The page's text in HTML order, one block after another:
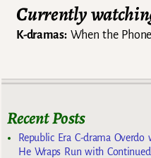
Currently
K-dramas:When the
Recent Posts
Republic Era C-drama
He Wraps Run with